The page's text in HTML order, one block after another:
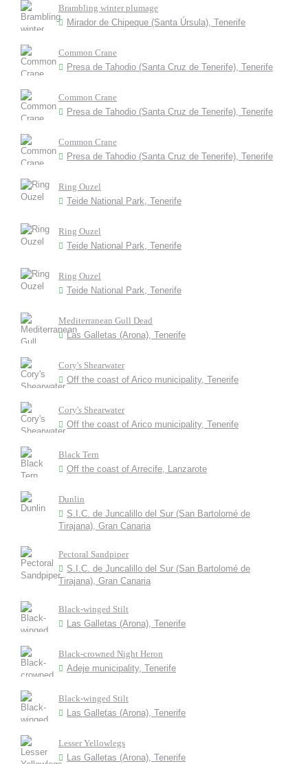
Brambling winter plumage
Mirador de Chipeque (Santa Úrsula), Tenerife
Common Crane
Presa de Tahodio (Santa Cruz de Tenerife), Tenerife
Common Crane
Presa de Tahodio (Santa Cruz de Tenerife), Tenerife
Common Crane
Presa de Tahodio (Santa Cruz de Tenerife), Tenerife
Ring Ouzel
Teide National Park, Tenerife
Ring Ouzel
Teide National Park, Tenerife
Ring Ouzel
Teide National Park, Tenerife
Mediterranean Gull Dead
Las Galletas (Arona), Tenerife
Cory's Shearwater
Off the coast of Arico municipality, Tenerife
Cory's Shearwater
Off the coast of Arico municipality, Tenerife
Black Tern
Off the coast of Arrecife, Lanzarote
Dunlin
S.I.C. de Juncalillo del Sur (San Bartolomé de
Tirajana), Gran Canaria
Pectoral Sandpiper
S.I.C. de Juncalillo del Sur (San Bartolomé de
Tirajana), Gran Canaria
Black-winged Stilt
Las Galletas (Arona), Tenerife
Black-crowned Night Heron
Adeje municipality, Tenerife
Black-winged Stilt
Las Galletas (Arona), Tenerife
Lesser Yellowlegs
Las Galletas (Arona), Tenerife